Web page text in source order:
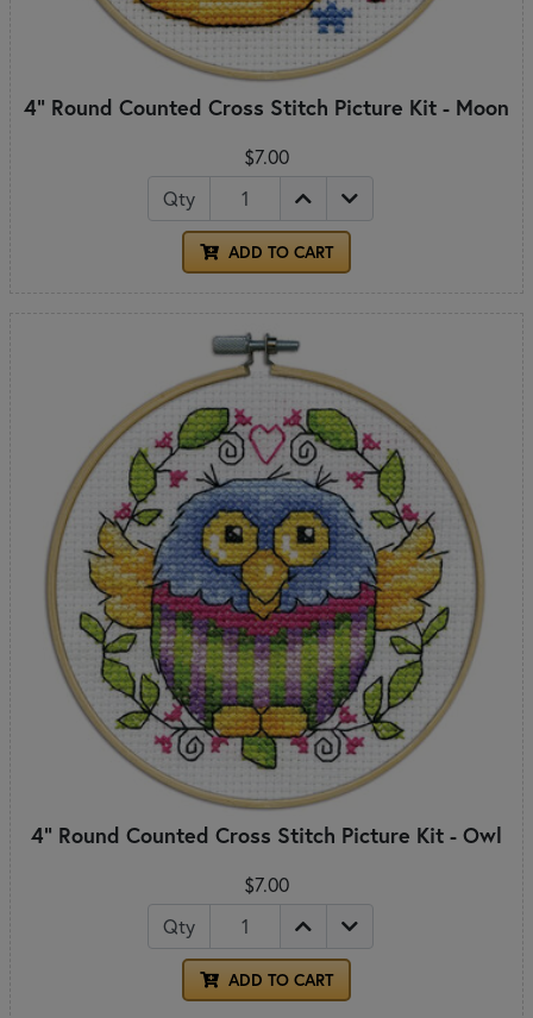
4" Round Counted Cross Stitch Picture Kit - Moon
$7.00
Qty
ADD TO CART
4" Round Counted Cross Stitch Picture Kit - Owl
$7.00
Qty
ADD TO CART